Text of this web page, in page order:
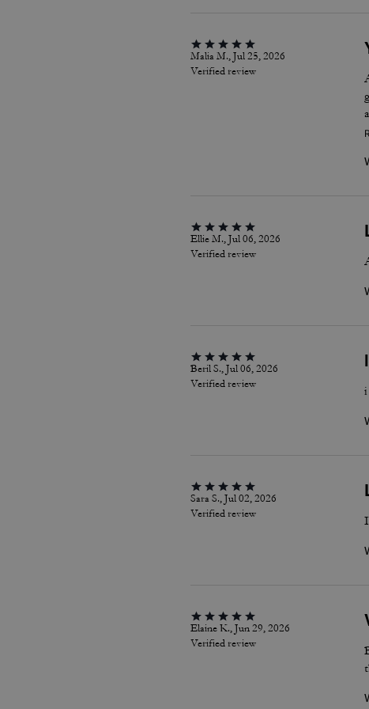
Malia M., Jul 25, 2026
Verified review
Ellie M., Jul 06, 2026
Verified review
Beril S., Jul 06, 2026
Verified review
i
Sara S., Jul 02, 2026
Verified review
Elaine K., Jun 29, 2026
Verified review